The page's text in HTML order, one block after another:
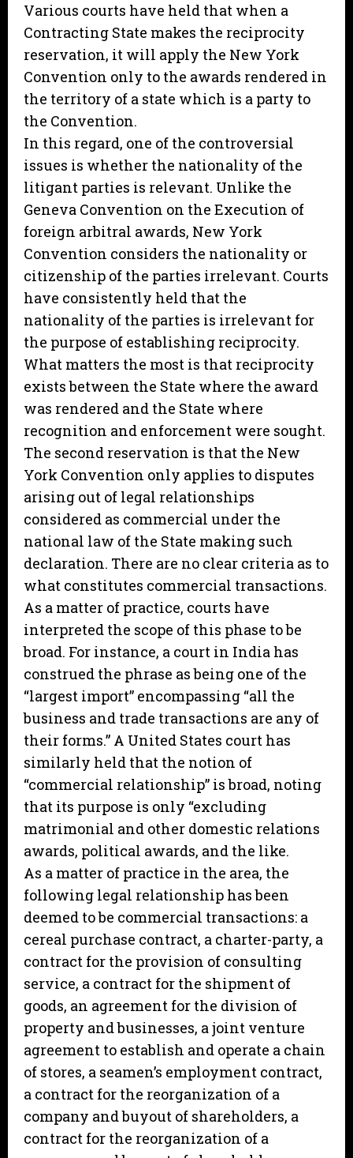
Various courts have held that when a
Contracting State makes the reciprocity
reservation, it will apply the New York
Convention only to the awards rendered in
the territory of a state which is a party to
the Convention.
In this regard, one of the controversial
issues is whether the nationality of the
litigant parties is relevant. Unlike the
Geneva Convention on the Execution of
foreign arbitral awards, New York
Convention considers the nationality or
citizenship of the parties irrelevant. Courts
have consistently held that the
nationality of the parties is irrelevant for
the purpose of establishing reciprocity.
What matters the most is that reciprocity
exists between the State where the award
was rendered and the State where
recognition and enforcement were sought.
The second reservation is that the New
York Convention only applies to disputes
arising out of legal relationships
considered as commercial under the
national law of the State making such
declaration. There are no clear criteria as to
what constitutes commercial transactions.
As a matter of practice, courts have
interpreted the scope of this phase to be
broad. For instance, a court in India has
construed the phrase as being one of the
“largest import” encompassing “all the
business and trade transactions are any of
their forms.” A United States court has
similarly held that the notion of
“commercial relationship” is broad, noting
that its purpose is only “excluding
matrimonial and other domestic relations
awards, political awards, and the like.
As a matter of practice in the area, the
following legal relationship has been
deemed to be commercial transactions: a
cereal purchase contract, a charter-party, a
contract for the provision of consulting
service, a contract for the shipment of
goods, an agreement for the division of
property and businesses, a joint venture
agreement to establish and operate a chain
of stores, a seamen’s employment contract,
a contract for the reorganization of a
company and buyout of shareholders, a
contract for the reorganization of a